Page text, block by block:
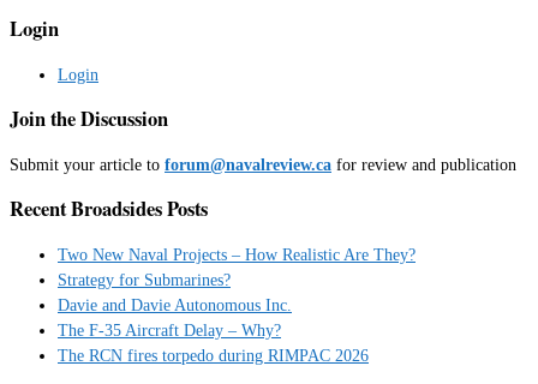
Login
Login
Join the Discussion
Submit your article to forum@navalreview.ca for review and publication
Recent Broadsides Posts
Two New Naval Projects – How Realistic Are They?
Strategy for Submarines?
Davie and Davie Autonomous Inc.
The F-35 Aircraft Delay – Why?
The RCN fires torpedo during RIMPAC 2026